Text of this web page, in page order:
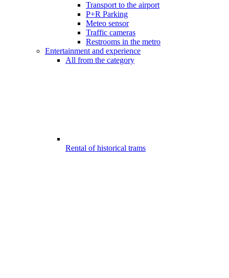
Transport to the airport
P+R Parking
Meteo sensor
Traffic cameras
Restrooms in the metro
Entertainment and experience
All from the category
Rental of historical trams